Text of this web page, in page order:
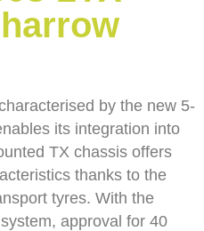
by the new 5-
its integration into
TX chassis offers
thanks to the
tyres. With the
approval for 40